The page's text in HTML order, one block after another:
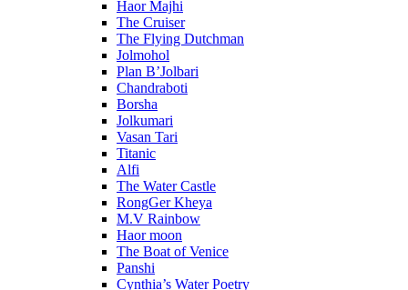
Haor Majhi
The Cruiser
The Flying Dutchman
Jolmohol
Plan B’Jolbari
Chandraboti
Borsha
Jolkumari
Vasan Tari
Titanic
Alfi
The Water Castle
RongGer Kheya
M.V Rainbow
Haor moon
The Boat of Venice
Panshi
Cynthia’s Water Poetry